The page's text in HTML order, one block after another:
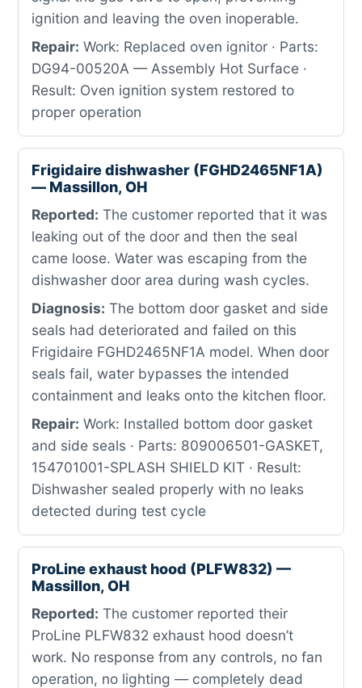
ignition and leaving the oven inoperable.
Repair: Work: Replaced oven ignitor · Parts:
DG94-00520A — Assembly Hot Surface ·
Result: Oven ignition system restored to
proper operation
Frigidaire dishwasher (FGHD2465NF1A)
— Massillon, OH
Reported: The customer reported that it was
leaking out of the door and then the seal
came loose. Water was escaping from the
dishwasher door area during wash cycles.
Diagnosis: The bottom door gasket and side
seals had deteriorated and failed on this
Frigidaire FGHD2465NF1A model. When door
seals fail, water bypasses the intended
containment and leaks onto the kitchen floor.
Repair: Work: Installed bottom door gasket
and side seals · Parts: 809006501-GASKET,
154701001-SPLASH SHIELD KIT · Result:
Dishwasher sealed properly with no leaks
detected during test cycle
ProLine exhaust hood (PLFW832) —
Massillon, OH
Reported: The customer reported their
ProLine PLFW832 exhaust hood doesn’t
work. No response from any controls, no fan
operation, no lighting — completely dead